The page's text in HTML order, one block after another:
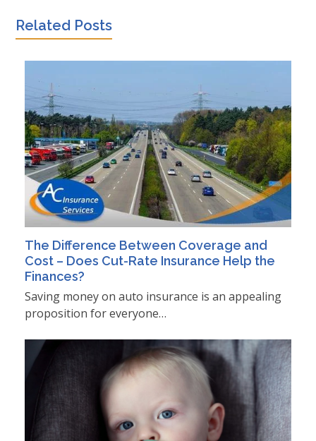
Related Posts
The Difference Between Coverage and
Cost – Does Cut-Rate Insurance Help the
Finances?
Saving money on auto insurance is an appealing
proposition for everyone…